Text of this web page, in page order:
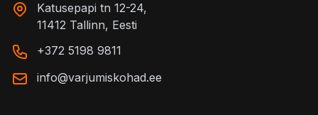
Katusepapi tn 12-24,
11412 Tallinn, Eesti
+372 5198 9811
info@varjumiskohad.ee